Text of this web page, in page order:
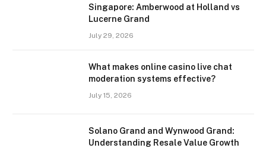
Singapore: Amberwood at Holland vs
Lucerne Grand
July 29, 2026
What makes online casino live chat
moderation systems effective?
July 15, 2026
Solano Grand and Wynwood Grand:
Understanding Resale Value Growth